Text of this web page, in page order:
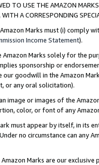
TO USE THE AMAZON
A CORRESPONDING
Marks must (i) comply
Income Statement).
Amazon Marks solely for the
sponsorship or
our goodwill in the Amazon
or any oral solicitation).
image or images of the
color, or font of any
must appear by itself, in its
no circumstance can any
Marks are our